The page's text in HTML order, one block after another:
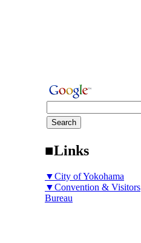
■Links
▼City of Yokohama
▼Convention & Visitors
Bureau